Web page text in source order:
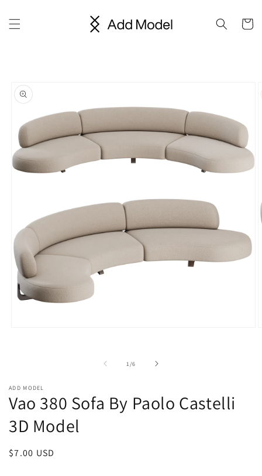
content
Cart
product
information
1 /of
6
ADD MODEL
Vao 380 Sofa By Paolo Castelli
3D Model
Regular
$7.00 USD